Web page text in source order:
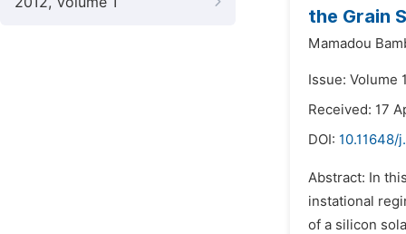
the Grain
Mamadou
Issue: Volume
Received: 17
DOI: 10.11648/
Abstract: In
instational
of a silicon